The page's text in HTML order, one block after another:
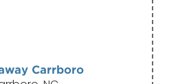
Carrboro